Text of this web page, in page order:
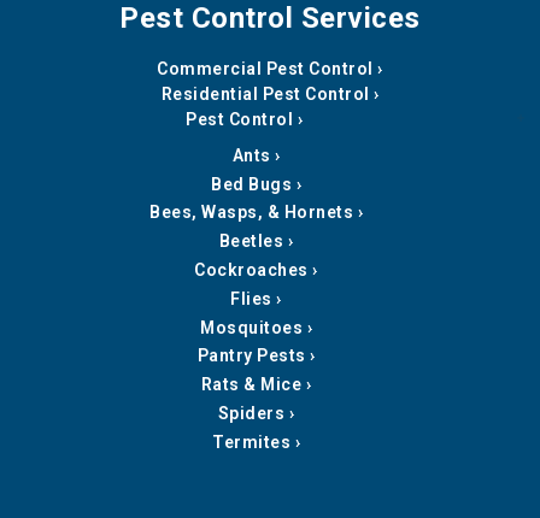
Pest Control Services
Commercial Pest Control
Residential Pest Control
Pest Control
Ants
Bed Bugs
Bees, Wasps, & Hornets
Beetles
Cockroaches
Flies
Mosquitoes
Pantry Pests
Rats & Mice
Spiders
Termites